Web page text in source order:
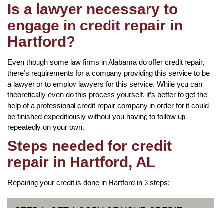
Is a lawyer necessary to
engage in credit repair in
Hartford?
Even though some law firms in Alabama do offer credit repair,
there’s requirements for a company providing this service to be
a lawyer or to employ lawyers for this service. While you can
theoretically even do this process yourself, it’s better to get the
help of a professional credit repair company in order for it could
be finished expeditiously without you having to follow up
repeatedly on your own.
Steps needed for credit
repair in Hartford, AL
Repairing your credit is done in Hartford in 3 steps: